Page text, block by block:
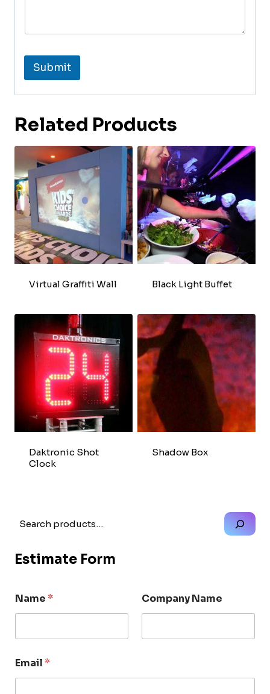
Submit
Related Products
Virtual Graffiti Wall Black Light Buffet
Daktronic Shot
Clock
Shadow Box
Search
Estimate Form
Name* Company Name
Email*